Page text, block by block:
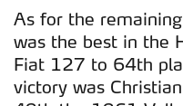
As for the
was the best in the
Fiat 127 to 64th
victory was